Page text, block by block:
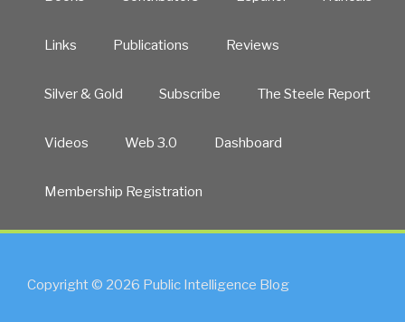
Links Publications Reviews
Silver & Gold Subscribe The Steele Report
Videos Web 3.0 Dashboard
Membership Registration
Copyright © 2026 Public Intelligence Blog